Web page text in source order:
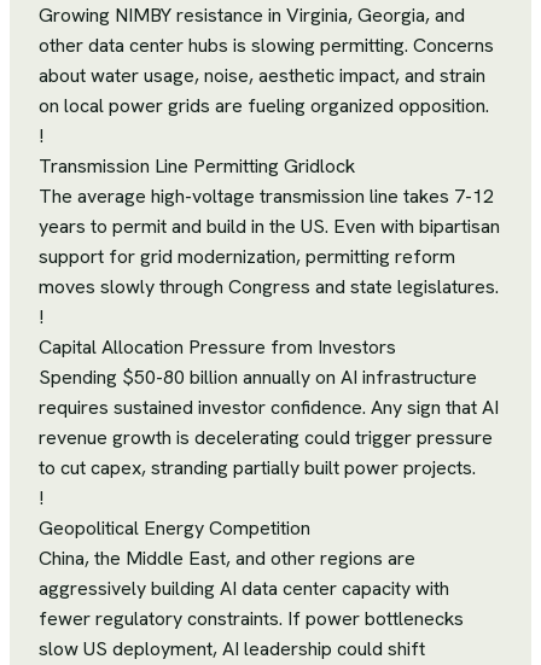
Growing NIMBY resistance in Virginia, Georgia, and
other data center hubs is slowing permitting. Concerns
about water usage, noise, aesthetic impact, and strain
on local power grids are fueling organized opposition.
!
Transmission Line Permitting Gridlock
The average high-voltage transmission line takes 7-12
years to permit and build in the US. Even with bipartisan
support for grid modernization, permitting reform
moves slowly through Congress and state legislatures.
!
Capital Allocation Pressure from Investors
Spending $50-80 billion annually on AI infrastructure
requires sustained investor confidence. Any sign that AI
revenue growth is decelerating could trigger pressure
to cut capex, stranding partially built power projects.
!
Geopolitical Energy Competition
China, the Middle East, and other regions are
aggressively building AI data center capacity with
fewer regulatory constraints. If power bottlenecks
slow US deployment, AI leadership could shift